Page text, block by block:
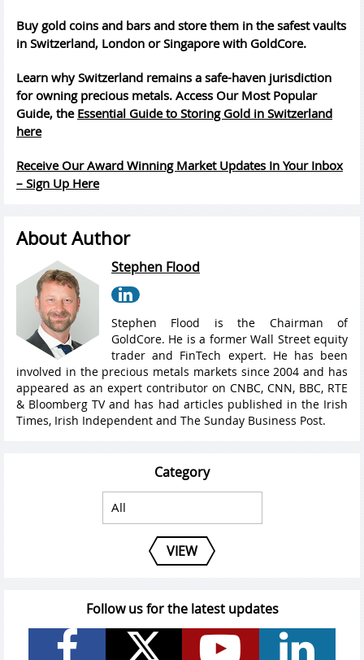
Buy gold coins and bars and store them in the safest vaults
in Switzerland, London or Singapore with GoldCore.
Learn why Switzerland remains a safe-haven jurisdiction
for owning precious metals. Access Our Most Popular
Guide, the Essential Guide to Storing Gold in Switzerland
here
Receive Our Award Winning Market Updates In Your Inbox
– Sign Up Here
About Author
Stephen Flood
Stephen Flood is the Chairman of
GoldCore. He is a former Wall Street equity
trader and FinTech expert. He has been
involved in the precious metals markets since 2004 and has
appeared as an expert contributor on CNBC, CNN, BBC, RTE
& Bloomberg TV and has had articles published in the Irish
Times, Irish Independent and The Sunday Business Post.
Category
VIEW
Follow us for the latest updates